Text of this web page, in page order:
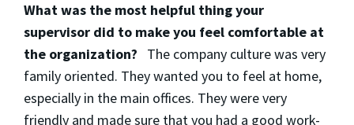
What was the most helpful thing your
supervisor did to make you feel comfortable at
the organization?
The company culture was very
family oriented. They wanted you to feel at home,
especially in the main offices. They were very
friendly and made sure that you had a good work-